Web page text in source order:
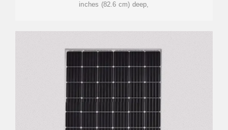
inches (82.6 cm) deep,